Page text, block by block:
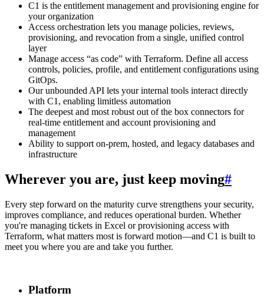
C1 is the entitlement management and provisioning engine for
your organization
Access orchestration lets you manage policies, reviews,
provisioning, and revocation from a single, unified control
layer
Manage access “as code” with Terraform. Define all access
controls, policies, profile, and entitlement configurations using
GitOps.
Our unbounded API lets your internal tools interact directly
with C1, enabling limitless automation
The deepest and most robust out of the box connectors for
real-time entitlement and account provisioning and
management
Ability to support on-prem, hosted, and legacy databases and
infrastructure
Wherever you are, just keep moving#
Every step forward on the maturity curve strengthens your security,
improves compliance, and reduces operational burden. Whether
you're managing tickets in Excel or provisioning access with
Terraform, what matters most is forward motion—and C1 is built to
meet you where you are and take you further.
Platform